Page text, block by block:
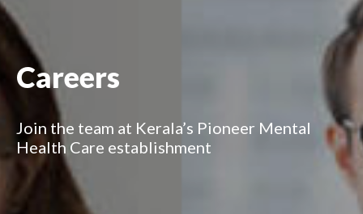
Careers
Join the team at Kerala’s Pioneer Mental
Health Care establishment